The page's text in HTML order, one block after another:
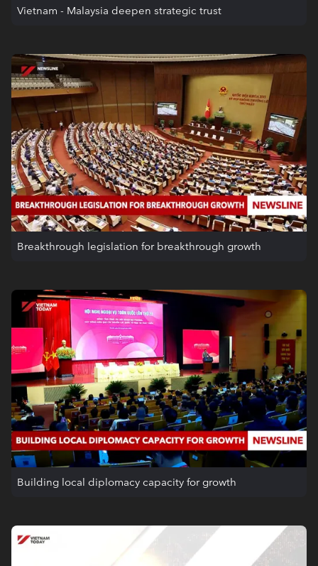
Vietnam - Malaysia deepen strategic trust
Breakthrough legislation for breakthrough growth
Building local diplomacy capacity for growth